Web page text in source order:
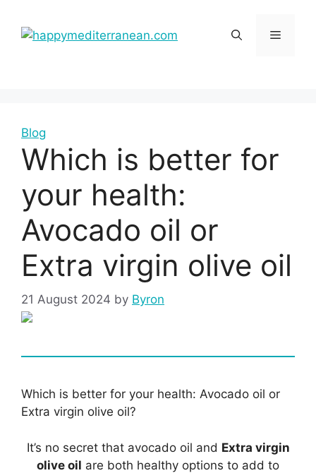
content
Menu
Blog
Which is better for
your health:
Avocado oil or
Extra virgin olive oil
21 August 2024 by Byron
Which is better for your health: Avocado oil or
Extra virgin olive oil?
It’s no secret that avocado oil and Extra virgin
olive oil are both healthy options to add to